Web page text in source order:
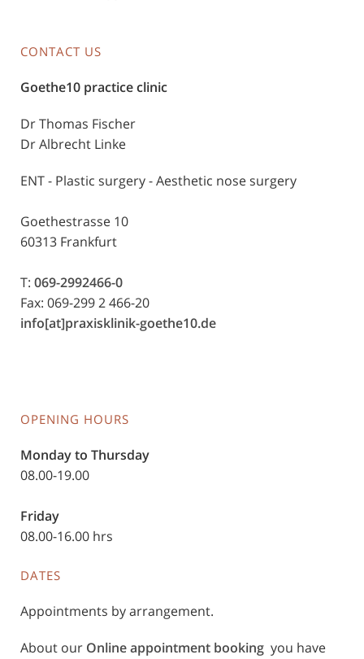
CONTACT US
Goethe10 practice clinic
Dr Thomas Fischer
Dr Albrecht Linke
ENT - Plastic surgery - Aesthetic nose surgery
Goethestrasse 10
60313 Frankfurt
T: 069-2992466-0
Fax: 069-299 2 466-20
info[at]praxisklinik-goethe10.de
OPENING HOURS
Monday to Thursday
08.00-19.00
Friday
08.00-16.00 hrs
DATES
Appointments by arrangement.
About our Online appointment booking you have